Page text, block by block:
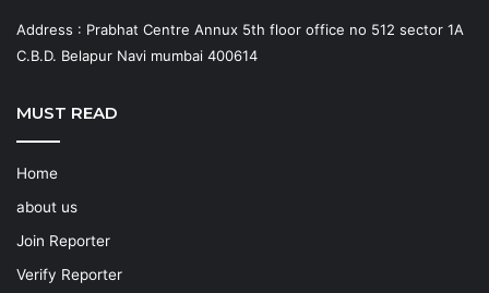
Address : Prabhat Centre Annux 5th floor office no 512 sector 1A
C.B.D. Belapur Navi mumbai 400614
MUST READ
Home
about us
Join Reporter
Verify Reporter